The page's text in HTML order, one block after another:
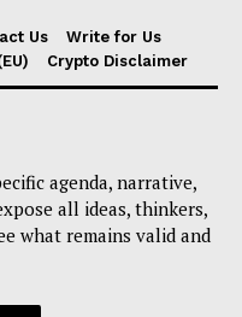
Us
Write for Us
Crypto Disclaimer
agenda, narrative,
all ideas, thinkers,
what remains valid and